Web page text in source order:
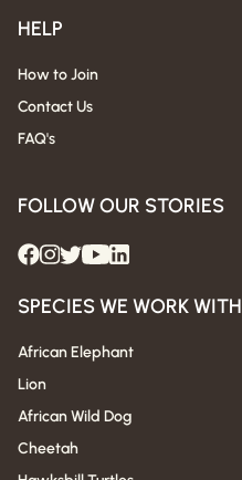
HELP
How to Join
Contact Us
FAQ's
FOLLOW OUR STORIES
SPECIES WE WORK WITH
African Elephant
Lion
African Wild Dog
Cheetah